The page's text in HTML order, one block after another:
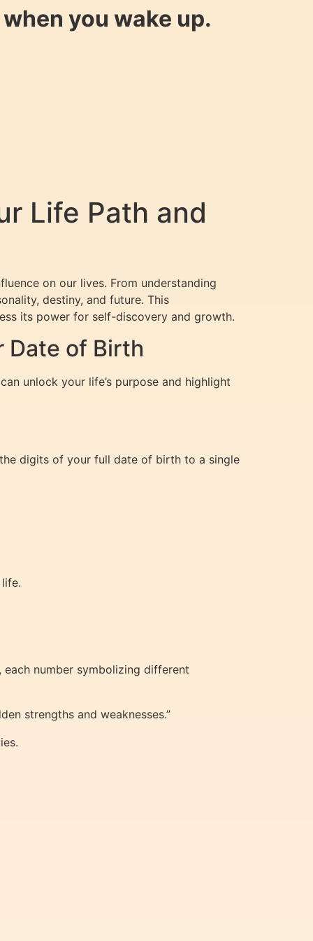
you wake up.
Life Path and
on our lives. From understanding
destiny, and future. This
its power for self-discovery and growth.
Date of Birth
unlock your life’s purpose and highlight
digits of your full date of birth to a single
number symbolizing different
strengths and weaknesses.”